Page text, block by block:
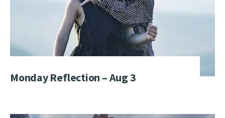
Monday Reflection – Aug 3